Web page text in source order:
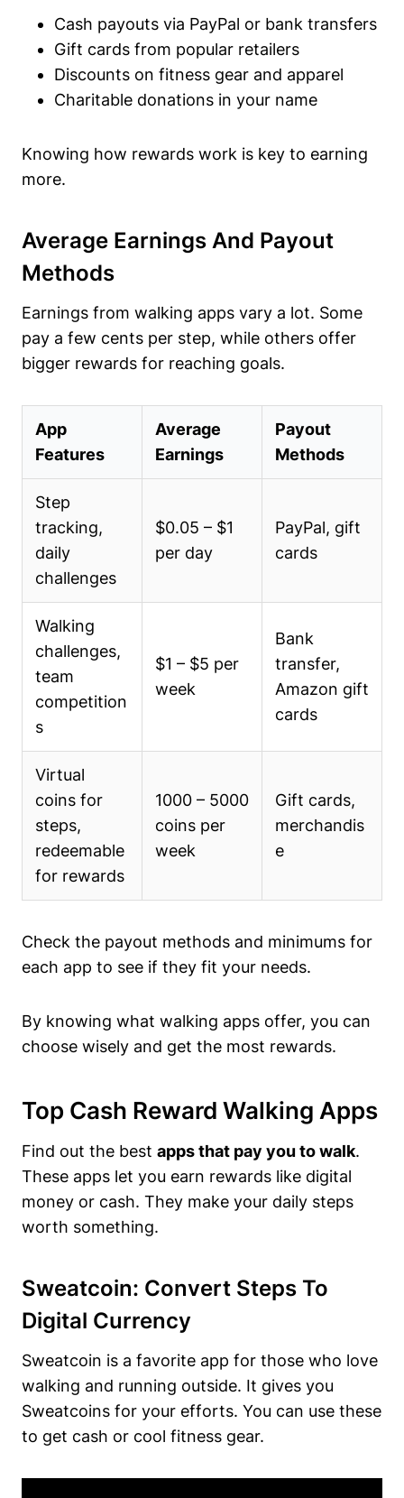
Cash payouts via PayPal or bank transfers
Gift cards from popular retailers
Discounts on fitness gear and apparel
Charitable donations in your name
Knowing how rewards work is key to earning
more.
Average Earnings And Payout
Methods
Earnings from walking apps vary a lot. Some
pay a few cents per step, while others offer
bigger rewards for reaching goals.
App
Features
Average
Earnings
Payout
Methods
Step
tracking,
daily
challenges
$0.05 – $1
per day
PayPal, gift
cards
Walking
challenges,
team
competition
s
$1 – $5 per
week
Bank
transfer,
Amazon gift
cards
Virtual
coins for
steps,
redeemable
for rewards
1000 – 5000
coins per
week
Gift cards,
merchandis
e
Check the payout methods and minimums for
each app to see if they fit your needs.
By knowing what walking apps offer, you can
choose wisely and get the most rewards.
Top Cash Reward Walking Apps
Find out the best apps that pay you to walk.
These apps let you earn rewards like digital
money or cash. They make your daily steps
worth something.
Sweatcoin: Convert Steps To
Digital Currency
Sweatcoin is a favorite app for those who love
walking and running outside. It gives you
Sweatcoins for your efforts. You can use these
to get cash or cool fitness gear.